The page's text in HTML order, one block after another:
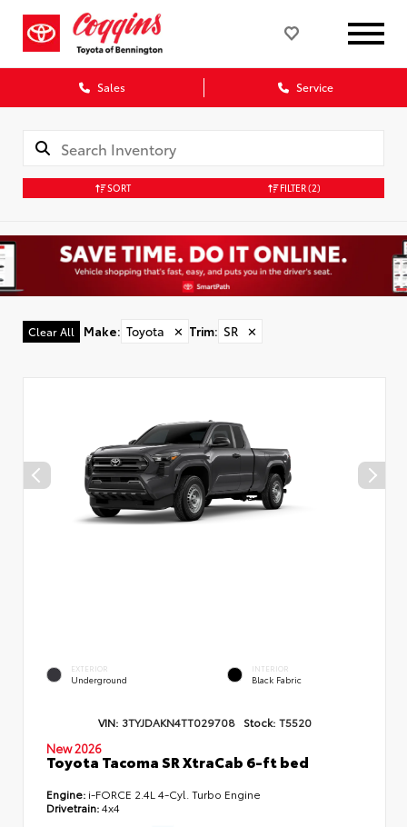
Sales Service
SORT FILTER(2)
Clear All Make: Toyota ✕ Trim: SR ✕
EXTERIOR
Underground
INTERIOR
Black Fabric
VIN: 3TYJDAKN4TT029708 Stock: T5520
New 2026
Toyota Tacoma SR XtraCab 6-ft bed
Engine: i-FORCE 2.4L 4-Cyl. Turbo Engine
Drivetrain:4x4